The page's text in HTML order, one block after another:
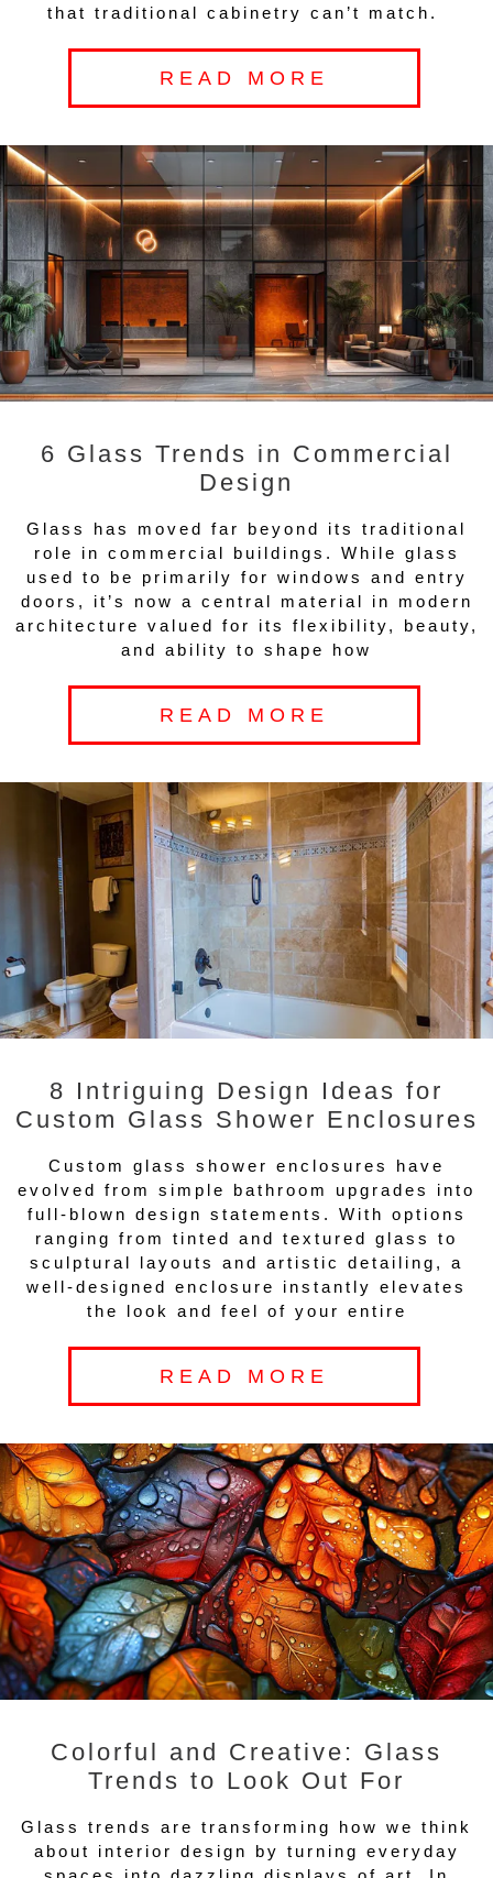
that traditional cabinetry can’t match.
READ MORE
6 Glass Trends in Commercial
Design
Glass has moved far beyond its traditional
role in commercial buildings. While glass
used to be primarily for windows and entry
doors, it’s now a central material in modern
architecture valued for its flexibility, beauty,
and ability to shape how
READ MORE
8 Intriguing Design Ideas for
Custom Glass Shower Enclosures
Custom glass shower enclosures have
evolved from simple bathroom upgrades into
full-blown design statements. With options
ranging from tinted and textured glass to
sculptural layouts and artistic detailing, a
well-designed enclosure instantly elevates
the look and feel of your entire
READ MORE
Colorful and Creative: Glass
Trends to Look Out For
Glass trends are transforming how we think
about interior design by turning everyday